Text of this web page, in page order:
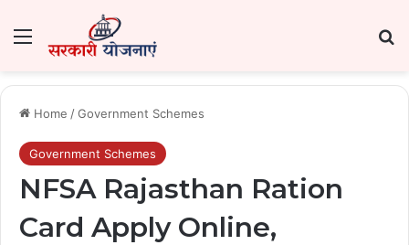
Menu
Home /Government Schemes
Government Schemes
NFSA Rajasthan Ration
Card Apply Online,